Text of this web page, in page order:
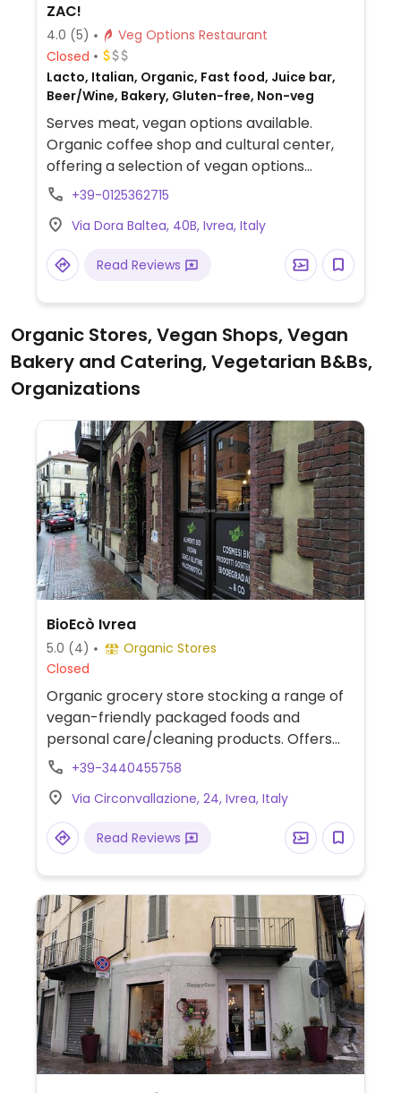
ZAC!
4.0 (5)
Veg Options Restaurant
Closed
Lacto, Italian, Organic, Fast food, Juice bar,
Beer/Wine, Bakery, Gluten-free, Non-veg
Serves meat, vegan options available.
Organic coffee shop and cultural center,
offering a selection of vegan options
including sandwiches, hummus, and warm
seasonal vegetables. Also offers non-dairy
beverages as well as vegan baked goods
like croissants and cakes. Vegetarian and
+39-0125362715
Via Dora Baltea, 40B, Ivrea, Italy
Read Reviews
Organic Stores, Vegan Shops, Vegan
Bakery and Catering, Vegetarian B&Bs,
Organizations
BioEcò Ivrea
5.0 (4)
Organic Stores
Closed
Organic grocery store stocking a range of
vegan-friendly packaged foods and
personal care/cleaning products. Offers
mock meat and cheese alternatives, vegan
+39-3440455758
Via Circonvallazione, 24, Ivrea, Italy
Read Reviews